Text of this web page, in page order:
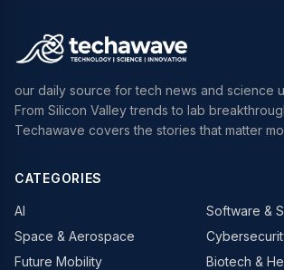
our daily source for tech news and science
From Silicon Valley trends to lab
Techawave covers the stories that matter
CATEGORIES
AI
Software &
Space & Aerospace
Future Mobility
Biotech &